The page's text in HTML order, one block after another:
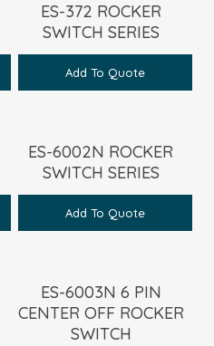
ES-372 ROCKER
SWITCH SERIES
Add To Quote
ES-6002N ROCKER
SWITCH SERIES
Add To Quote
ES-6003N 6 PIN
CENTER OFF ROCKER
SWITCH